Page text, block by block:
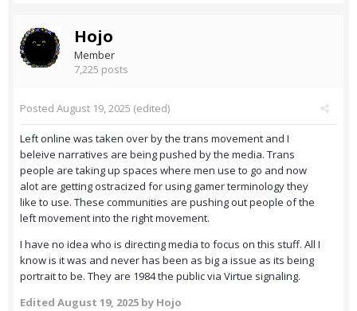
Hojo
Member
7,225 posts
Posted August 19, 2025 (edited)
Left online was taken over by the trans movement and I
beleive narratives are being pushed by the media. Trans
people are taking up spaces where men use to go and now
alot are getting ostracized for using gamer terminology they
like to use. These communities are pushing out people of the
left movement into the right movement.
I have no idea who is directing media to focus on this stuff. All I
know is it was and never has been as big a issue as its being
portrait to be. They are 1984 the public via Virtue signaling.
Edited August 19, 2025 by Hojo